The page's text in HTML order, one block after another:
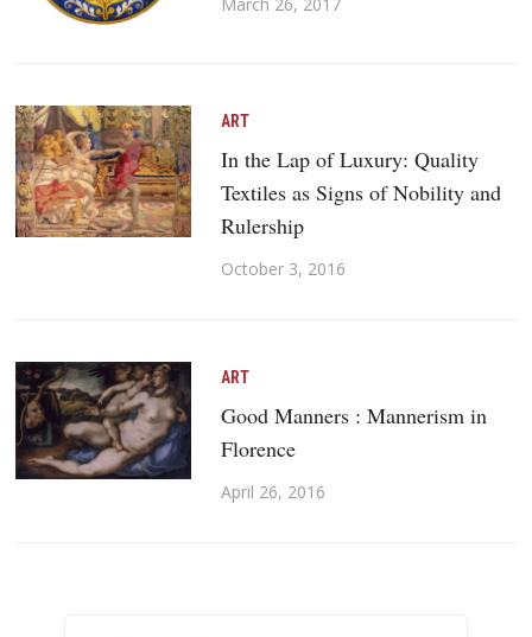
ART
In the Lap of Luxury: Quality
Textiles as Signs of Nobility and
Rulership
October 3, 2016
ART
Good Manners : Mannerism in
Florence
April 26, 2016